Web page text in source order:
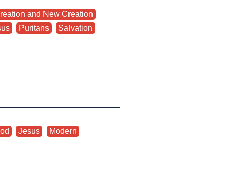
and New Creation
Puritans Salvation
Jesus Modern